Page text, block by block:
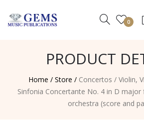
0
PRODUCT
Home / Store / Concertos / Violin,
Sinfonia Concertante No. 4 in D major
orchestra (score and